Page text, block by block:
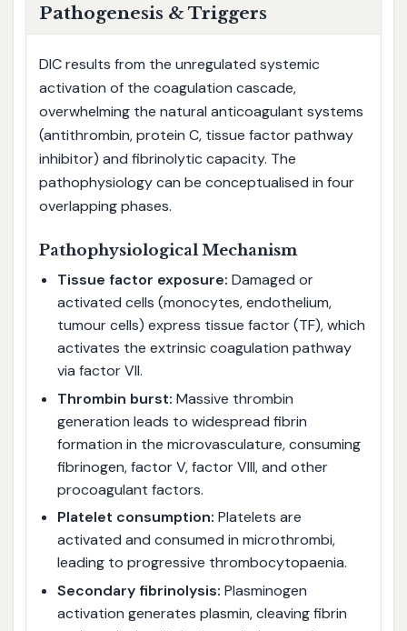
Pathogenesis & Triggers
DIC results from the unregulated systemic
activation of the coagulation cascade,
overwhelming the natural anticoagulant systems
(antithrombin, protein C, tissue factor pathway
inhibitor) and fibrinolytic capacity. The
pathophysiology can be conceptualised in four
overlapping phases.
Pathophysiological Mechanism
Tissue factor exposure: Damaged or
activated cells (monocytes, endothelium,
tumour cells) express tissue factor (TF), which
activates the extrinsic coagulation pathway
via factor VII.
Thrombin burst: Massive thrombin
generation leads to widespread fibrin
formation in the microvasculature, consuming
fibrinogen, factor V, factor VIII, and other
procoagulant factors.
Platelet consumption: Platelets are
activated and consumed in microthrombi,
leading to progressive thrombocytopaenia.
Secondary fibrinolysis: Plasminogen
activation generates plasmin, cleaving fibrin